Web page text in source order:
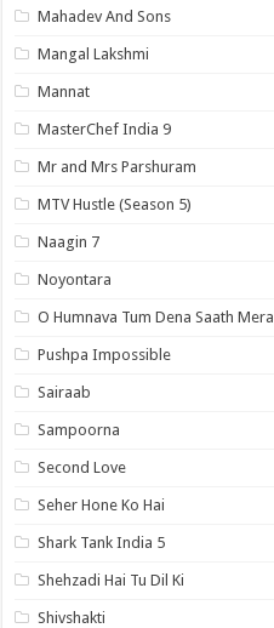
Mahadev And Sons
Mangal Lakshmi
Mannat
MasterChef India 9
Mr and Mrs Parshuram
MTV Hustle (Season 5)
Naagin 7
Noyontara
O Humnava Tum Dena Saath Mera
Pushpa Impossible
Sairaab
Sampoorna
Second Love
Seher Hone Ko Hai
Shark Tank India 5
Shehzadi Hai Tu Dil Ki
Shivshakti